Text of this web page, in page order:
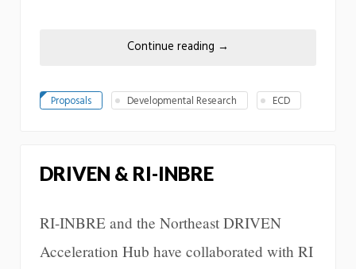
Continue reading →
Proposals Developmental Research ECD
DRIVEN & RI-INBRE
RI-INBRE and the Northeast DRIVEN
Acceleration Hub have collaborated with RI